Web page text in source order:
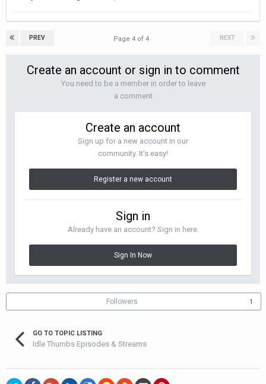
PREV NEXT
Page 4 of 4
Create an account or sign in to comment
You need to be a member in order to leave
a comment
Create an account
Sign up for a new account in our
community. It's easy!
Register a new account
Sign in
Already have an account? Sign in here.
Sign In Now
Followers 1
GO TO TOPIC LISTING
Idle Thumbs Episodes & Streams